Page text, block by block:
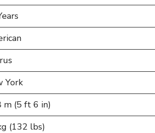
York
m (5 ft 6 in)
(132 lbs)